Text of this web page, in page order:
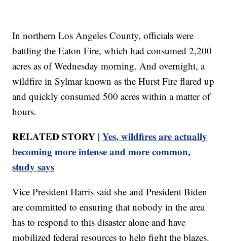
In northern Los Angeles County, officials were
battling the Eaton Fire, which had consumed 2,200
acres as of Wednesday morning. And overnight, a
wildfire in Sylmar known as the Hurst Fire flared up
and quickly consumed 500 acres within a matter of
hours.
RELATED STORY |Yes, wildfires are actually
becoming more intense and more common,
study says
Vice President Harris said she and President Biden
are committed to ensuring that nobody in the area
has to respond to this disaster alone and have
mobilized federal resources to help fight the blazes.